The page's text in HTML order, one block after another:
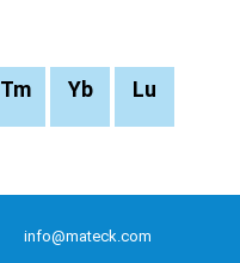
Tm Yb Lu
info@mateck.com